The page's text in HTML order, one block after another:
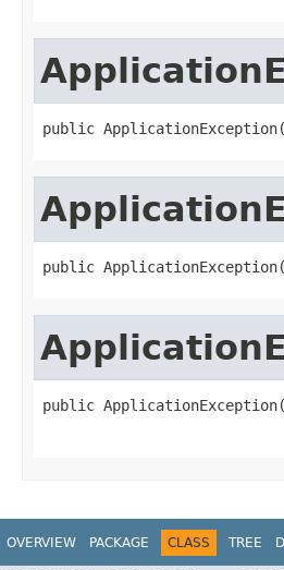
public
public
public
OVERVIEW PACKAGE CLASS TREE